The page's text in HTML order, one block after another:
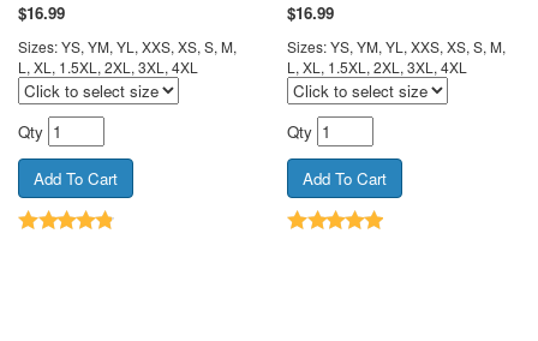
$16.99
Sizes: YS, YM, YL, XXS, XS, S, M,
L, XL, 1.5XL, 2XL, 3XL, 4XL
Qty
$16.99
Sizes: YS, YM, YL, XXS, XS, S, M,
L, XL, 1.5XL, 2XL, 3XL, 4XL
Qty